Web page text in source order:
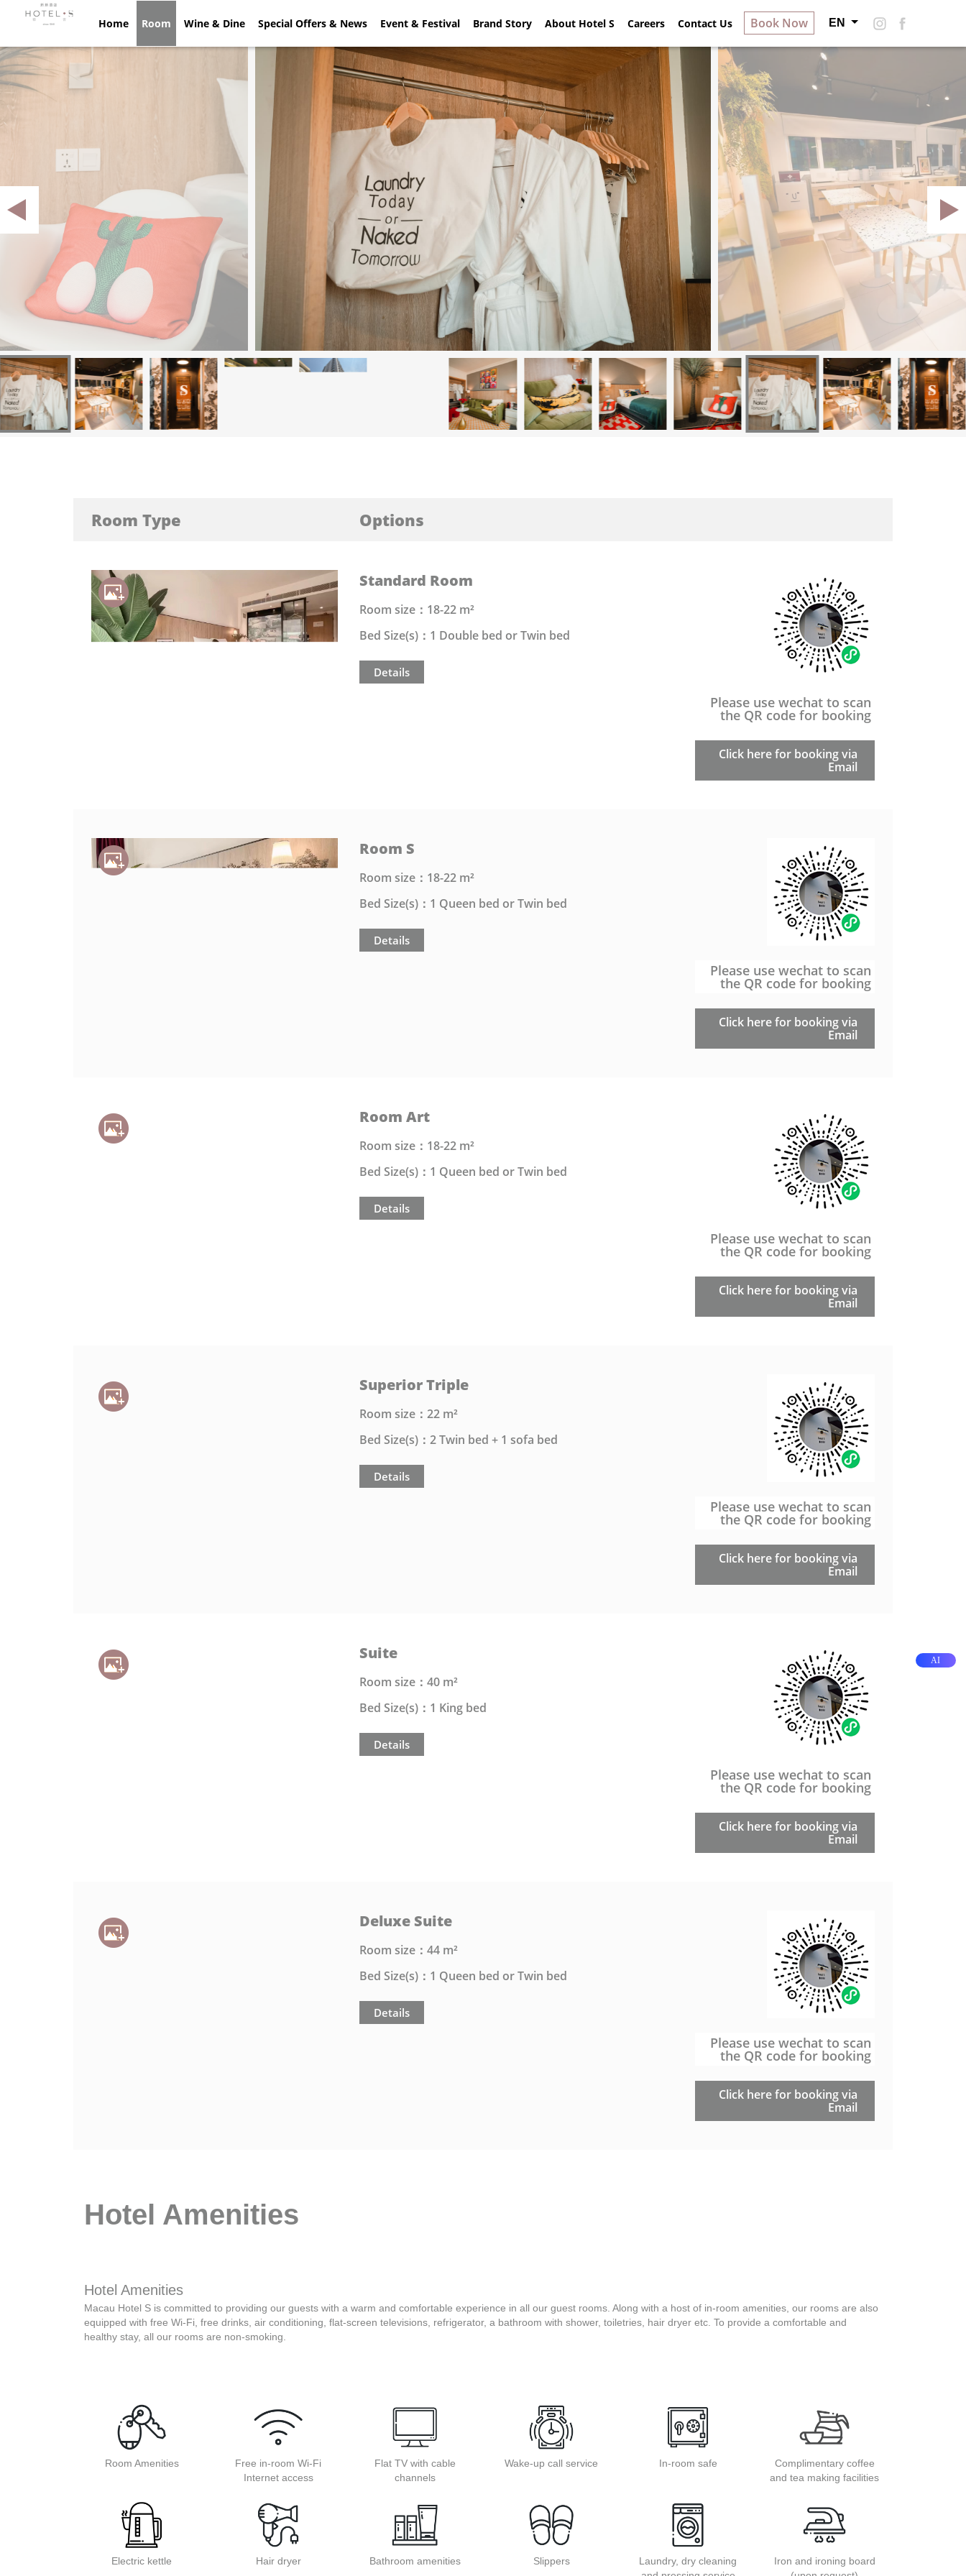
Home Room Wine & Dine Special Offers & News Event & Festival Brand Story About Hotel S Careers Contact Us Book Now EN
Home Room Wine & Dine Special Offers & News Event & Festival Brand Story About Hotel S Careers Contact Us
Room Type Options
Standard Room
Room size：18-22 m²
Bed Size(s)：1 Double bed or Twin bed
Details
Please use wechat to scan
the QR code for booking
Click here for booking via
Email
Room S
Room size：18-22 m²
Bed Size(s)：1 Queen bed or Twin bed
Details
Please use wechat to scan
the QR code for booking
Click here for booking via
Email
Room Art
Room size：18-22 m²
Bed Size(s)：1 Queen bed or Twin bed
Details
Please use wechat to scan
the QR code for booking
Click here for booking via
Email
Superior Triple
Room size：22 m²
Bed Size(s)：2 Twin bed + 1 sofa bed
Details
Please use wechat to scan
the QR code for booking
Click here for booking via
Email
Suite
Room size：40 m²
Bed Size(s)：1 King bed
Details
Please use wechat to scan
the QR code for booking
Click here for booking via
Email
Deluxe Suite
Room size：44 m²
Bed Size(s)：1 Queen bed or Twin bed
Details
Please use wechat to scan
the QR code for booking
Click here for booking via
Email
Hotel Amenities
Hotel Amenities
Macau Hotel S is committed to providing our guests with a warm and comfortable experience in all our guest rooms. Along with a host of in-room amenities, our rooms are also
equipped with free Wi-Fi, free drinks, air conditioning, flat-screen televisions, refrigerator, a bathroom with shower, toiletries, hair dryer etc. To provide a comfortable and
healthy stay, all our rooms are non-smoking.
Room Amenities
Free in-room Wi-Fi
Internet access
Flat TV with cable
channels
Wake-up call service In-room safe
Complimentary coffee
and tea making facilities
Electric kettle Hair dryer Bathroom amenities Slippers
Laundry, dry cleaning
Iron and ironing board
AI